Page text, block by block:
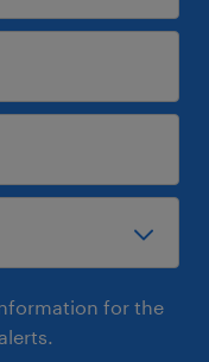
for the